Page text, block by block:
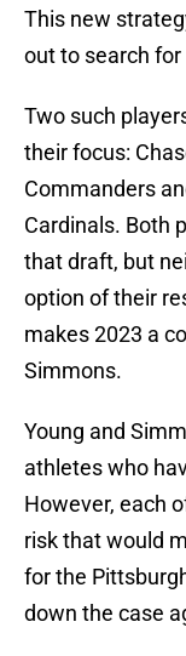
This new
out to search for
Two such
their focus:
Commanders
Cardinals. Both
that draft, but
option of their
makes 2023 a
Simmons.
Young and
athletes who
However, each
risk that would
for the
down the case